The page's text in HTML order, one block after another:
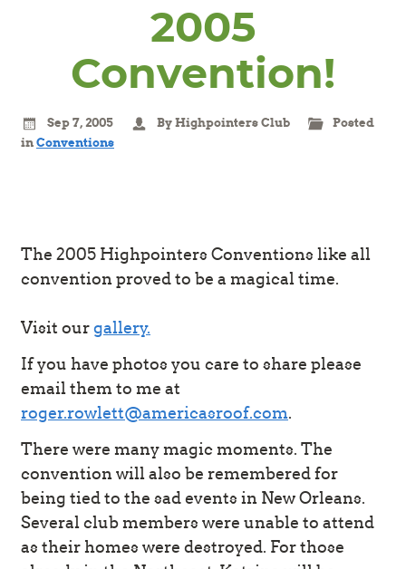
2005
Convention!
Sep 7, 2005 By Highpointers Club
Posted
inConventions
The 2005 Highpointers Conventions like all
convention proved to be a magical time.
Visit ourgallery.
If you have photos you care to share please
email them to me at
roger.rowlett@americasroof.com.
There were many magic moments. The
convention will also be remembered for
being tied to the sad events in New Orleans.
Several club members were unable to attend
as their homes were destroyed. For those